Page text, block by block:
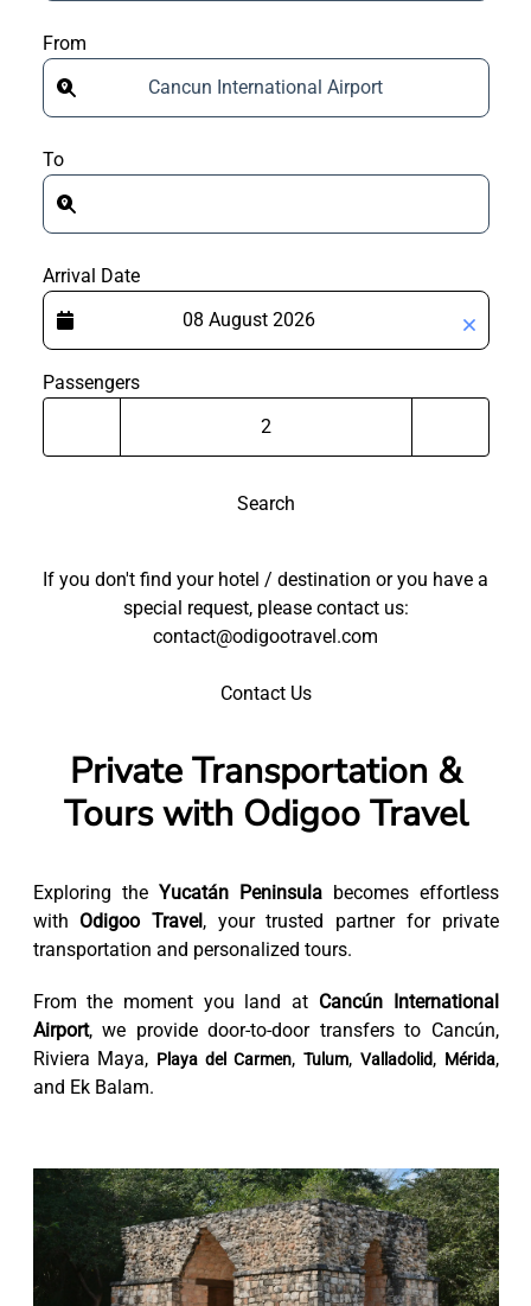
From
Cancun International Airport
To
Arrival Date
Passengers
Search
If you don't find your hotel / destination or you have a
special request, please contact us:
contact@odigootravel.com
Contact Us
Private Transportation &
Tours with Odigoo Travel
Exploring the Yucatán Peninsulabecomes effortless
with Odigoo Travel, your trusted partner for private
transportation and personalized tours.
From the moment you land at Cancún International
Airport, we provide door-to-door transfers to Cancún,
Riviera Maya, Playa del Carmen, Tulum, Valladolid, Mérida,
and Ek Balam.